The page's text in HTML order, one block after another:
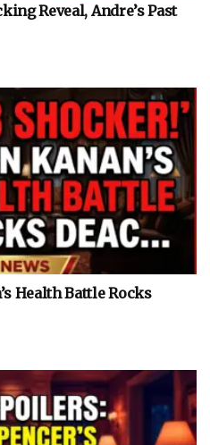
Reveal, Andre’s Past
Health Battle Rocks